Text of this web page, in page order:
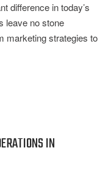
difference in today’s
leave no stone
marketing strategies to
IN